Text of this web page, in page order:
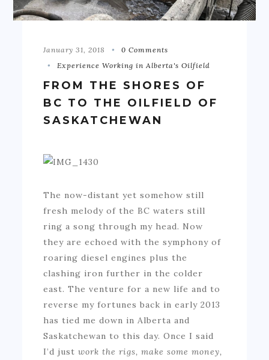
January 31, 2018
0 Comments
Experience Working in Alberta's Oilfield
FROM THE SHORES OF
BC TO THE OILFIELD OF
SASKATCHEWAN
The now-distant yet somehow still
fresh melody of the BC waters still
ring a song through my head. Now
they are echoed with the symphony of
roaring diesel engines plus the
clashing iron further in the colder
east. The venture for a new life and to
reverse my fortunes back in early 2013
has tied me down in Alberta and
Saskatchewan to this day. Once I said
I’d justwork the rigs, make some money,